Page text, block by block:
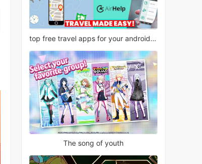
top free travel apps for your android phone
The song of youth